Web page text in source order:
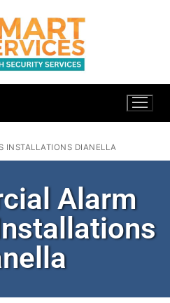
INSTALLATIONS DIANELLA
Alarm